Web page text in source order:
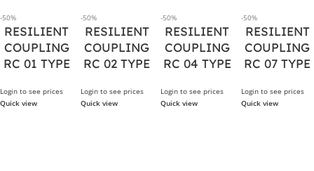
-50%
RESILIENT
COUPLING
RC 01 TYPE
Login to see prices
Quick view
-50%
RESILIENT
COUPLING
RC 02 TYPE
Login to see prices
Quick view
-50%
RESILIENT
COUPLING
RC 04 TYPE
Login to see prices
Quick view
-50%
RESILIENT
COUPLING
RC 07 TYPE
Login to see prices
Quick view